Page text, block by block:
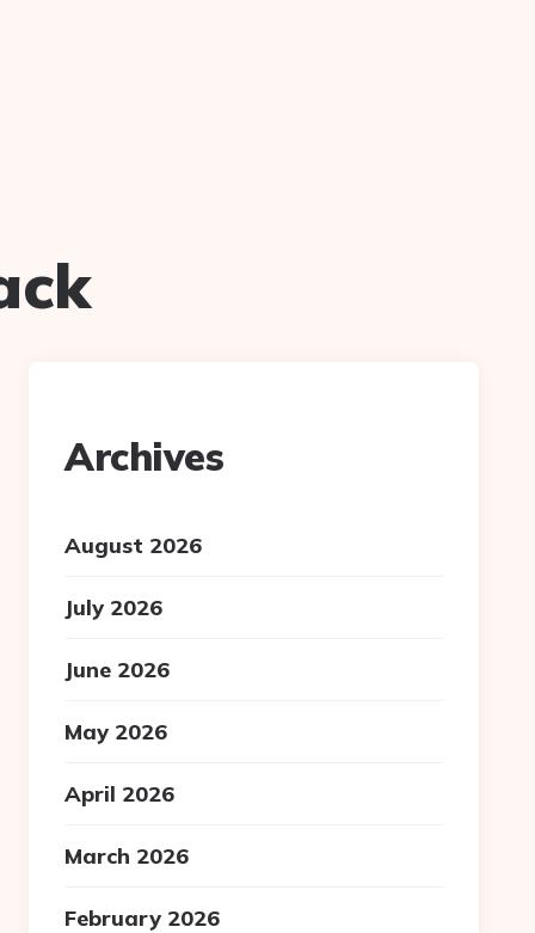
Archives
August 2026
July 2026
June 2026
May 2026
April 2026
March 2026
February 2026